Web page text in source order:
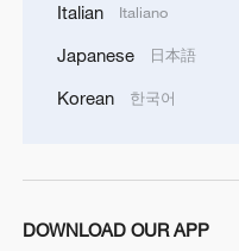
Italian Italiano
Japanese 日本語
Korean 한국어
DOWNLOAD OUR APP